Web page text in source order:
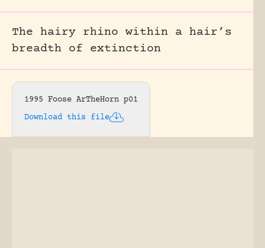
The hairy rhino within a hair’s
breadth of extinction
1995 Foose ArTheHorn p01
Download this file